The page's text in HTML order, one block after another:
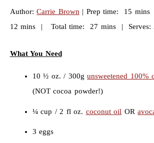
Author:Carrie Brown | Prep time: 15
12 mins | Total time: 27 mins | Serves:
What You Need
10 ½ oz. / 300gunsweetened 100%
(NOT cocoa powder!)
¼ cup / 2 fl oz. coconut oil OR
3 eggs